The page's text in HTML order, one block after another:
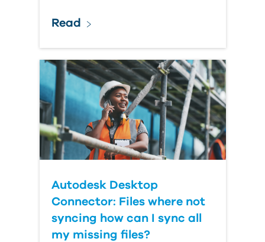
Read
Autodesk Desktop
Connector: Files where not
syncing how can I sync all
my missing files?